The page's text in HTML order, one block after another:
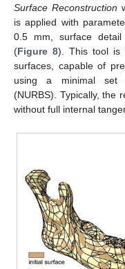
Surface Reconstruction
is applied with
0.5 mm, surface
(Figure 8). This tool is
surfaces, capable of
using a minimal set
(NURBS). Typically, the
without full internal